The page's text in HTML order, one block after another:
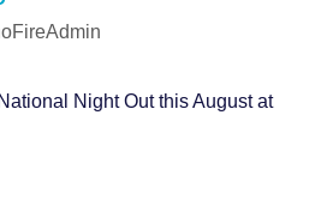
Night Out this August at